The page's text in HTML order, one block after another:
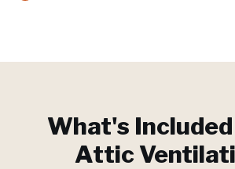
What's Included
Attic